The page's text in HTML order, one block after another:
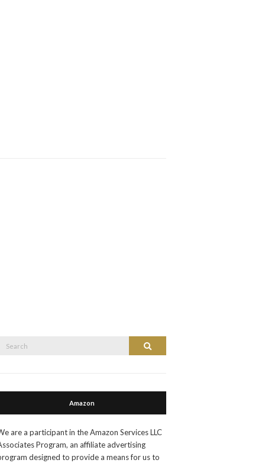
Search
Amazon
are a participant in the Amazon Services LLC
Program, an affiliate advertising
designed to provide a means for us to